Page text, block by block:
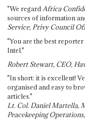
"We regardAfrica
sources of information
Service, Privy Council
"You are the best
Intel."
Robert Stewart, CEO,
"In short: it is excellent!
organised and easy to
articles."
Lt. Col. Daniel Martella,
Peacekeeping